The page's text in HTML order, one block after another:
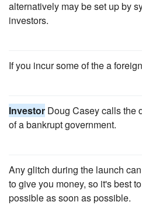
alternatively may be set up by
investors.
If you incur some of the a foreign
Investor Doug Casey calls the
of a bankrupt government.
Any glitch during the launch
to give you money, so it's best
possible as soon as possible.